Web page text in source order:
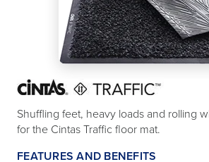
Shuffling feet, heavy loads and rolling
for the Cintas Traffic floor mat.
FEATURES AND BENEFITS